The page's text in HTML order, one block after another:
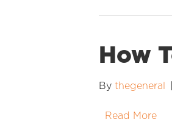
How
By thegeneral
Read More